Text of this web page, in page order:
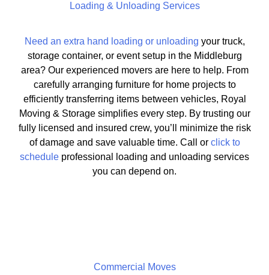
Loading & Unloading Services
Need an extra hand loading or unloading your truck,
storage container, or event setup in the Middleburg
area? Our experienced movers are here to help. From
carefully arranging furniture for home projects to
efficiently transferring items between vehicles, Royal
Moving & Storage simplifies every step. By trusting our
fully licensed and insured crew, you’ll minimize the risk
of damage and save valuable time. Call or click to
schedule professional loading and unloading services
you can depend on.
Commercial Moves